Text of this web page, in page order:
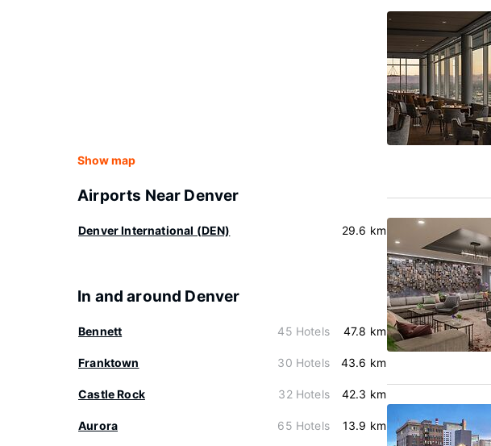
Show map
Airports Near Denver
Denver International (DEN) 29.6 km
In and around Denver
Bennett 45 Hotels 47.8 km
Franktown 30 Hotels 43.6 km
Castle Rock 32 Hotels 42.3 km
Aurora 65 Hotels 13.9 km